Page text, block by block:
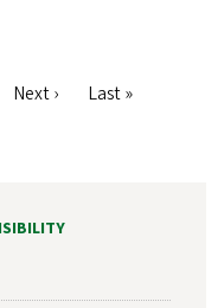
Next
Next ›
Last
Last »